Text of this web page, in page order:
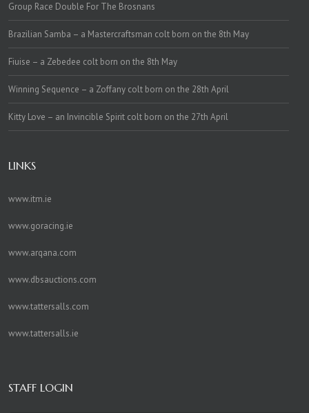
Group Race Double For The Brosnans
Brazilian Samba – a Mastercraftsman colt born on the 8th May
Fiuise – a Zebedee colt born on the 8th May
Winning Sequence – a Zoffany colt born on the 28th April
Kitty Love – an Invincible Spirit colt born on the 27th April
LINKS
www.itm.ie
www.goracing.ie
www.arqana.com
www.dbsauctions.com
www.tattersalls.com
www.tattersalls.ie
STAFF LOGIN